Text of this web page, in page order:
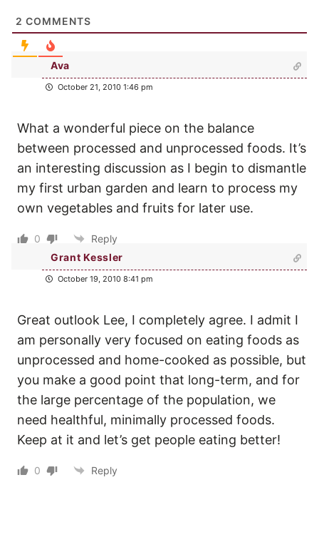
2 COMMENTS
Ava
October 21, 2010 1:46 pm
What a wonderful piece on the balance
between processed and unprocessed foods. It’s
an interesting discussion as I begin to dismantle
my first urban garden and learn to process my
own vegetables and fruits for later use.
0
Reply
Grant Kessler
October 19, 2010 8:41 pm
Great outlook Lee, I completely agree. I admit I
am personally very focused on eating foods as
unprocessed and home-cooked as possible, but
you make a good point that long-term, and for
the large percentage of the population, we
need healthful, minimally processed foods.
Keep at it and let’s get people eating better!
0 Reply